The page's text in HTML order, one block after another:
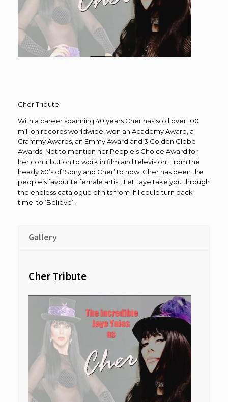
Cher Tribute
With a career spanning 40 years Cher has sold over 100
million records worldwide, won an Academy Award, a
Grammy Awards, an Emmy Award and 3 Golden Globe
Awards. Not to mention her People’s Choice Award for
her contribution to work in film and television. From the
heady 60’s of ‘Sony and Cher’ to now, Cher has been the
people’s favourite female artist. Let Jaye take you through
the endless catalogue of hits from ‘If I could turn back
time’ to ‘Believe’.
Gallery
Cher Tribute